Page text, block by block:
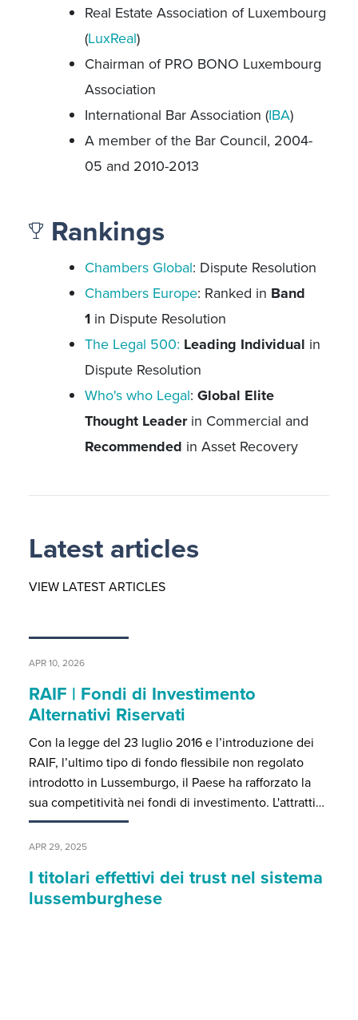
Real Estate Association of Luxembourg
(LuxReal)
Chairman of PRO BONO Luxembourg
Association
International Bar Association (IBA)
A member of the Bar Council, 2004-
05 and 2010-2013
Rankings
Chambers Global: Dispute Resolution
Chambers Europe: Ranked in Band
1in Dispute Resolution
The Legal 500: Leading Individual in
Dispute Resolution
Who's who Legal: Global Elite
Thought Leader in Commercial and
Recommended in Asset Recovery
Latest articles
VIEW LATEST ARTICLES
APR 10, 2026
RAIF | Fondi di Investimento
Alternativi Riservati
Con la legge del 23 luglio 2016 e l’introduzione dei
RAIF, l’ultimo tipo di fondo flessibile non regolato
introdotto in Lussemburgo, il Paese ha rafforzato la
sua competitività nei fondi di investimento. L'attratti…
APR 29, 2025
I titolari effettivi dei trust nel sistema
lussemburghese